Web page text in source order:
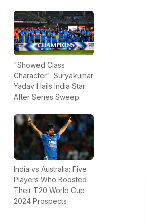
"Showed Class
Character": Suryakumar
Yadav Hails India Star
After Series Sweep
India vs Australia: Five
Players Who Boosted
Their T20 World Cup
2024 Prospects